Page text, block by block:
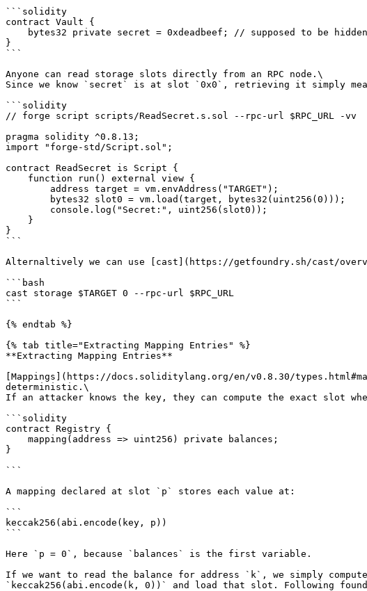
```solidity
contract Vault {
}
```
Anyone can read storage slots directly from an RPC node.\
Since we know `secret` is at slot `0x0`, retrieving it simply
```solidity
// forge script scripts/ReadSecret.s.sol --rpc-url $RPC_URL -vv
pragma solidity ^0.8.13;
import "forge-std/Script.sol";
contract ReadSecret is Script {
}
```
Alternaltively we can use [cast](https://getfoundry.sh/cast/
```bash
cast storage $TARGET 0 --rpc-url $RPC_URL
```
{% endtab %}
{% tab title="Extracting Mapping Entries" %}
**Extracting Mapping Entries**
[Mappings](https://docs.soliditylang.org/en/v0.8.30/
deterministic.\
If an attacker knows the key, they can compute the exact slot
```solidity
contract Registry {
}
```
A mapping declared at slot `p` stores each value at:
```
keccak256(abi.encode(key, p))
```
Here `p = 0`, because `balances` is the first variable.
If we want to read the balance for address `k`, we simply
`keccak256(abi.encode(k, 0))` and load that slot. Following